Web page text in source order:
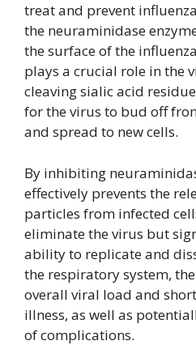
treat and prevent
the neuraminidase
the surface of the
plays a crucial role in the
cleaving sialic acid
for the virus to bud off
and spread to new cells.
By inhibiting
effectively prevents the
particles from infected
eliminate the virus but
ability to replicate and
the respiratory system,
overall viral load and
illness, as well as
of complications.